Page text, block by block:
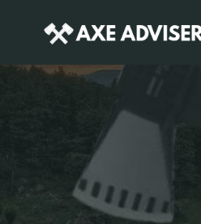
content